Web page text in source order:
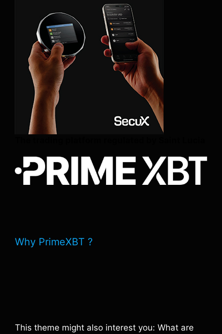
Why PrimeXBT ?
This theme might also interest you: What are